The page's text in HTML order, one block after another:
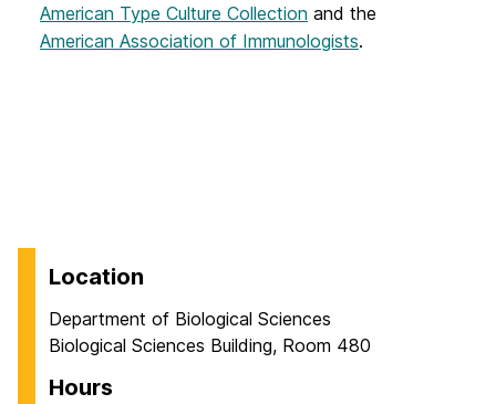
American Type Culture Collection and the
American Association of Immunologists.
Location
Department of Biological Sciences
Biological Sciences Building, Room 480
Hours